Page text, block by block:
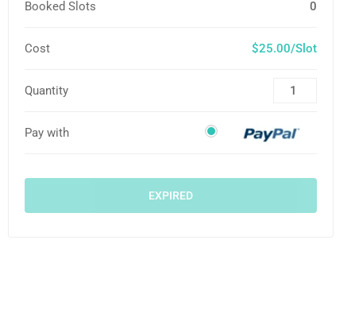
Booked Slots 0
Cost $25.00/Slot
Quantity
Pay with
EXPIRED